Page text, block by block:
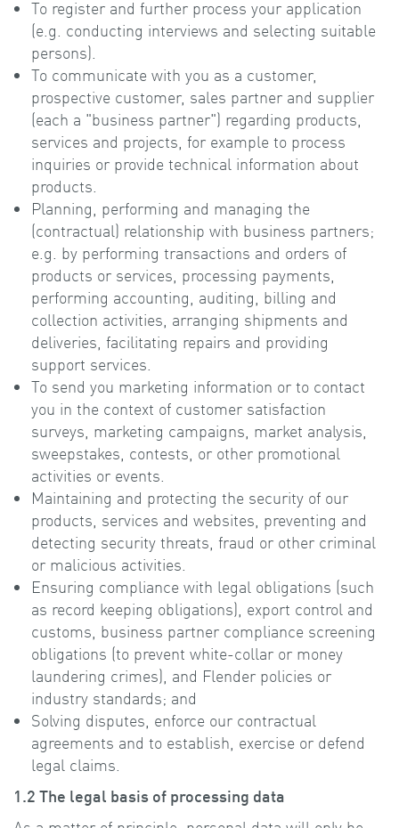
To register and further process your application
(e.g. conducting interviews and selecting suitable
persons).
To communicate with you as a customer,
prospective customer, sales partner and supplier
(each a "business partner") regarding products,
services and projects, for example to process
inquiries or provide technical information about
products.
Planning, performing and managing the
(contractual) relationship with business partners;
e.g. by performing transactions and orders of
products or services, processing payments,
performing accounting, auditing, billing and
collection activities, arranging shipments and
deliveries, facilitating repairs and providing
support services.
To send you marketing information or to contact
you in the context of customer satisfaction
surveys, marketing campaigns, market analysis,
sweepstakes, contests, or other promotional
activities or events.
Maintaining and protecting the security of our
products, services and websites, preventing and
detecting security threats, fraud or other criminal
or malicious activities.
Ensuring compliance with legal obligations (such
as record keeping obligations), export control and
customs, business partner compliance screening
obligations (to prevent white-collar or money
laundering crimes), and Flender policies or
industry standards; and
Solving disputes, enforce our contractual
agreements and to establish, exercise or defend
legal claims.
1.2 The legal basis of processing data